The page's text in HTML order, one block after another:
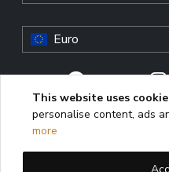
Euro
© Antiqon, 2026. All rights
Antiqon logo are
Unauthorized use is strictly
This website uses
personalise content, ads
more